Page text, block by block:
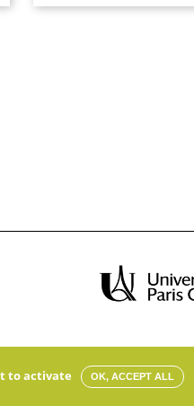
to activate OK, ACCEPT ALL